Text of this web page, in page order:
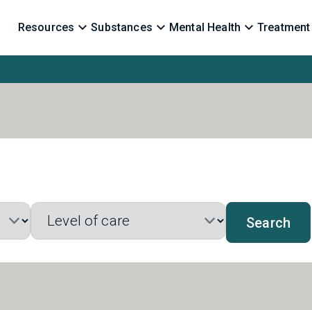
Resources Substances Mental Health Treatment
Search